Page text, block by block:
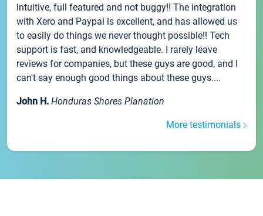
intuitive, full featured and not buggy!! The integration
with Xero and Paypal is excellent, and has allowed us
to easily do things we never thought possible!! Tech
support is fast, and knowledgeable. I rarely leave
reviews for companies, but these guys are good, and I
can't say enough good things about these guys....
John H. Honduras Shores Planation
More testimonials